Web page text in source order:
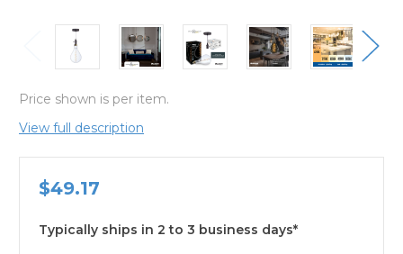
Price shown is per item.
View full description
$49.17
Typically ships in 2 to 3 business days*